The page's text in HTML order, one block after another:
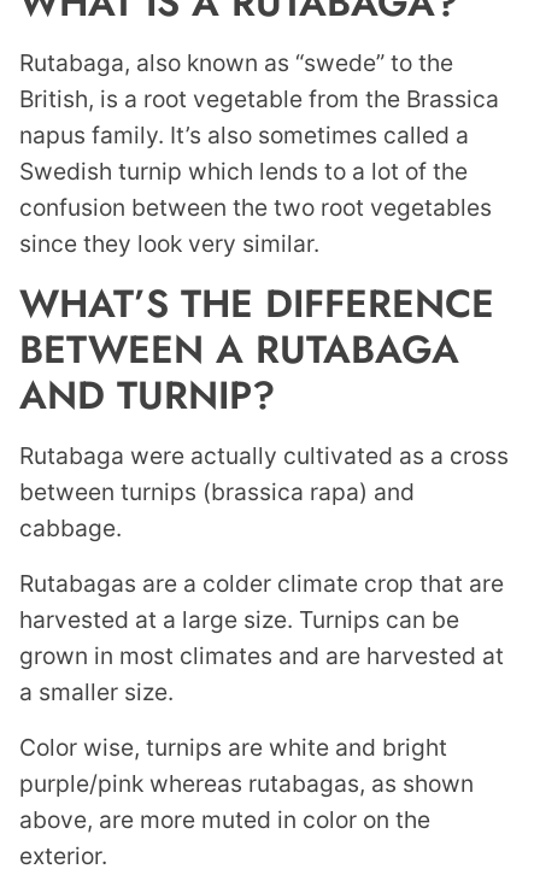
Rutabaga, also known as “swede” to the
British, is a root vegetable from the Brassica
napus family. It’s also sometimes called a
Swedish turnip which lends to a lot of the
confusion between the two root vegetables
since they look very similar.
WHAT’S THE DIFFERENCE
BETWEEN A RUTABAGA
AND TURNIP?
Rutabaga were actually cultivated as a cross
between turnips (brassica rapa) and
cabbage.
Rutabagas are a colder climate crop that are
harvested at a large size. Turnips can be
grown in most climates and are harvested at
a smaller size.
Color wise, turnips are white and bright
purple/pink whereas rutabagas, as shown
above, are more muted in color on the
exterior.